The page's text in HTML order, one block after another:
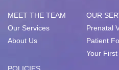
MEET THE TEAM
Our Services
About Us
OUR
Prenatal
Patient
Your First